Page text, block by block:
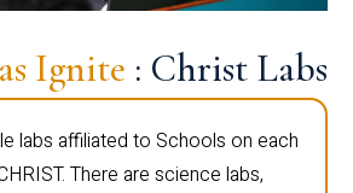
Ignite : Christ Labs
labs affiliated to Schools on each
There are science labs,